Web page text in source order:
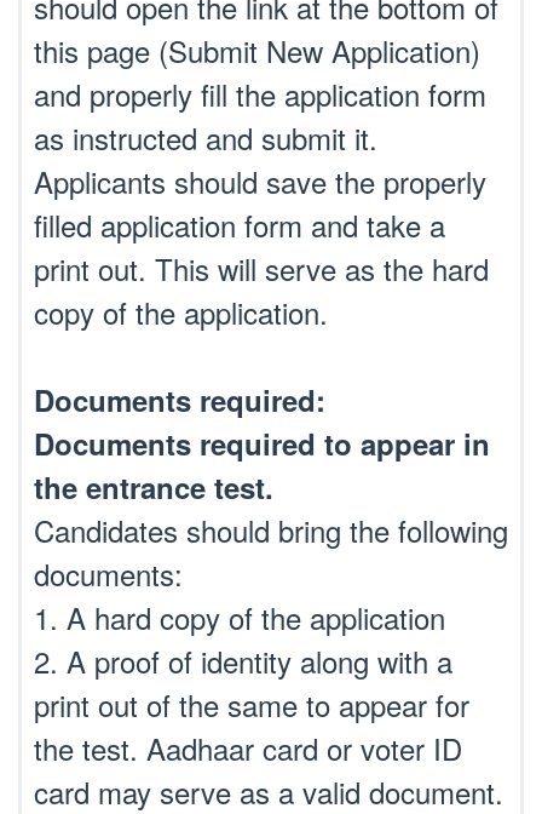
this page (Submit New Application)
and properly fill the application form
as instructed and submit it.
Applicants should save the properly
filled application form and take a
print out. This will serve as the hard
copy of the application.
Documents required:
Documents required to appear in
the entrance test.
Candidates should bring the following
documents:
1. A hard copy of the application
2. A proof of identity along with a
print out of the same to appear for
the test. Aadhaar card or voter ID
card may serve as a valid document.